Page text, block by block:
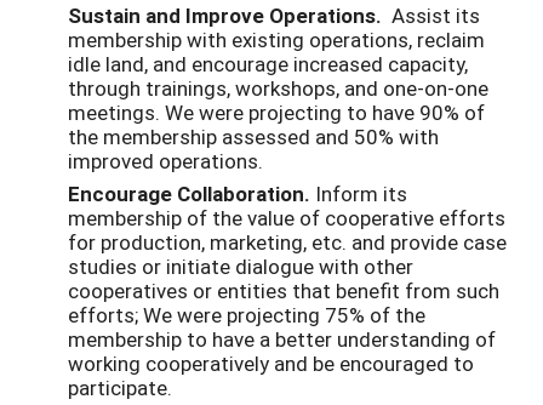
Sustain and Improve Operations. Assist its
membership with existing operations, reclaim
idle land, and encourage increased capacity,
through trainings, workshops, and one-on-one
meetings. We were projecting to have 90% of
the membership assessed and 50% with
improved operations.
Encourage Collaboration. Inform its
membership of the value of cooperative efforts
for production, marketing, etc. and provide case
studies or initiate dialogue with other
cooperatives or entities that benefit from such
efforts; We were projecting 75% of the
membership to have a better understanding of
working cooperatively and be encouraged to
participate.